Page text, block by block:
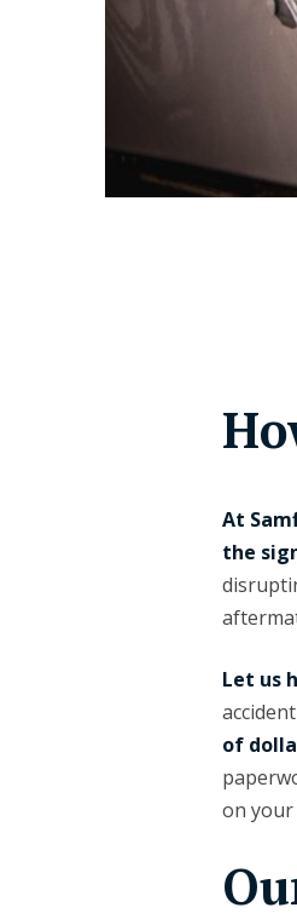
At
the
Let us
of
on your